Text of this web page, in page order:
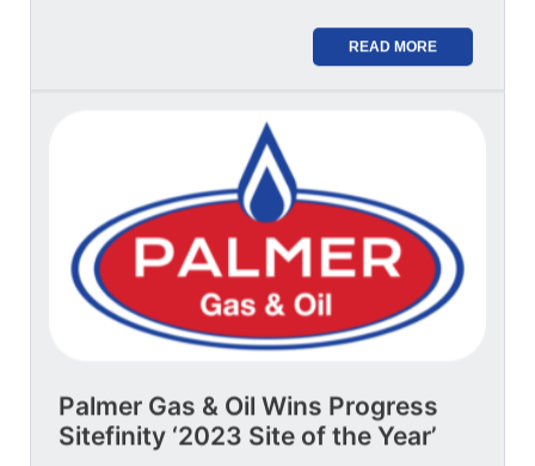
READ MORE
Palmer Gas & Oil Wins Progress
Sitefinity ‘2023 Site of the Year’